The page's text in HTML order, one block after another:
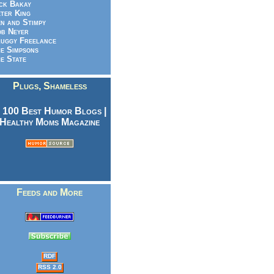
Bakay
King
and Stimpy
Neyer
Freelance
Simpsons
State
Plugs, Shameless
Feeds and More
RDF
RSS 2.0